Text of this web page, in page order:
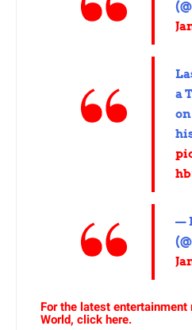
a
—
For the latest entertainment
World, click here.